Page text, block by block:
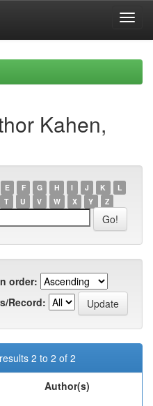
Kahen,
E F G H I J K
L
T U V W X Y Z
order:
Record:
2 to 2 of 2
Author(s)